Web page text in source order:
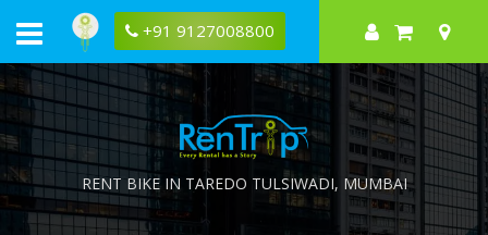
+91 9127008800
RENT BIKE IN TAREDO TULSIWADI, MUMBAI